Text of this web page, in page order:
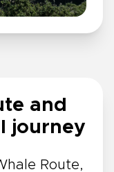
and
journey
Route,